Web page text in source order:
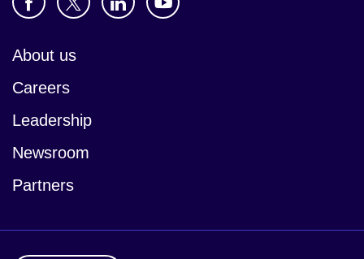
About us
Careers
Leadership
Newsroom
Partners